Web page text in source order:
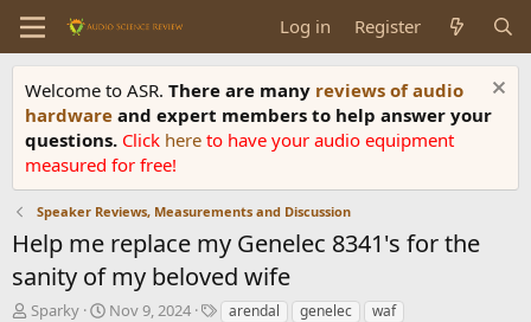
Log in Register
Welcome to ASR. There are many reviews of audio
hardware and expert members to help answer your
questions. Click here to have your audio equipment
measured for free!
Speaker Reviews, Measurements and Discussion
Help me replace my Genelec 8341's for the
sanity of my beloved wife
T
Sparky
S
Nov 9, 2024
Tarendal genelec waf